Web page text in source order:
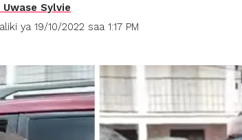
Sylvie
ya 19/10/2022 saa 1:17 PM